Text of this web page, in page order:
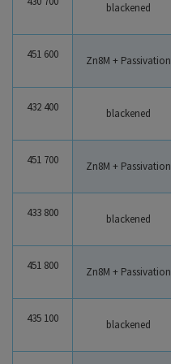
blackened
451 600 Zn8M + Passivation
432 400 blackened
451 700 Zn8M + Passivation
433 800 blackened
451 800 Zn8M + Passivation
435 100 blackened